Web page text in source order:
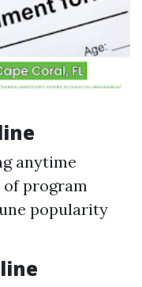
anytime
program
popularity